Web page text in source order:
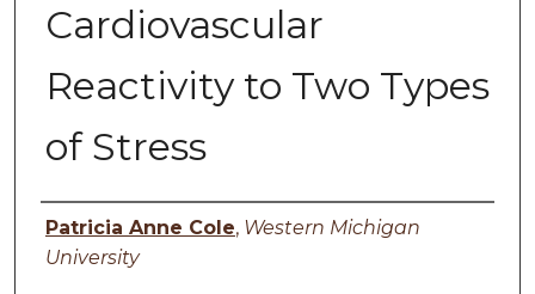
Cardiovascular
Reactivity to Two Types
of Stress
Author
Patricia Anne Cole, Western Michigan
University